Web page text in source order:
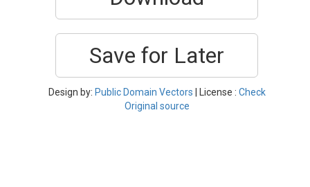
Save for Later
Design by: Public Domain Vectors | License : Check
Original source